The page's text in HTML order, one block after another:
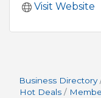
Visit Website
Business Directory
Hot Deals